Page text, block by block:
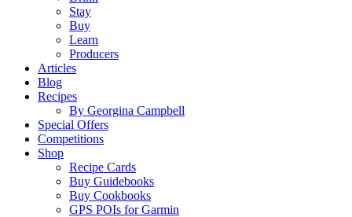
Stay
Buy
Learn
Producers
Articles
Blog
Recipes
By Georgina Campbell
Special Offers
Competitions
Shop
Recipe Cards
Buy Guidebooks
Buy Cookbooks
GPS POIs for Garmin